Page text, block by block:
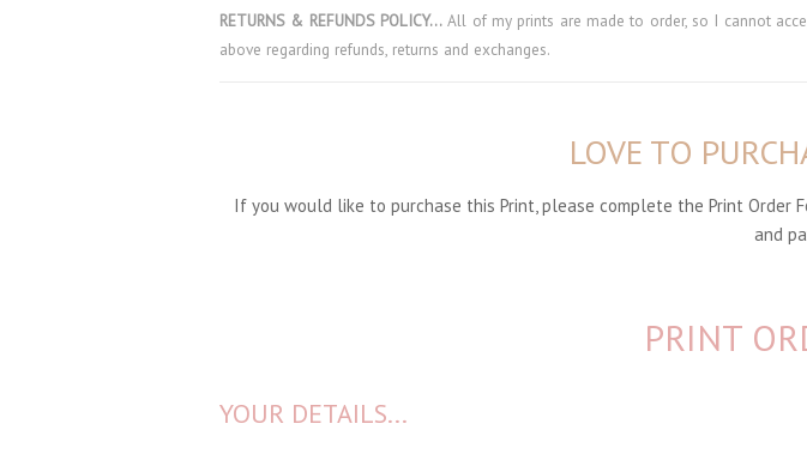
RETURNS & REFUNDS POLICY… All of my prints are made to order, so I cannot
above regarding refunds, returns and exchanges.
LOVE TO
If you would like to purchase this Print, please complete the Print
and
PRINT
YOUR DETAILS...